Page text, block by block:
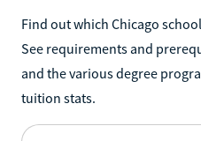
Find out which Chicago
See requirements and
and the various degree
tuition stats.